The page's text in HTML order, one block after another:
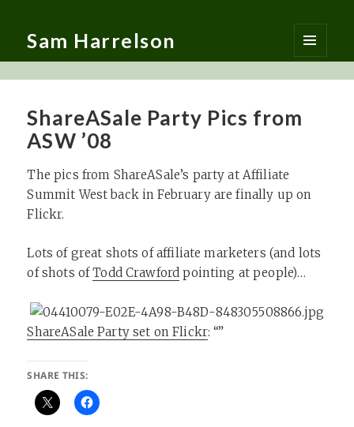
Sam Harrelson
MENU
AND
ShareASale Party Pics from
ASW ’08
The pics from ShareASale’s party at Affiliate
Summit West back in February are finally up on
Flickr.
Lots of great shots of affiliate marketers (and lots
of shots ofTodd Crawford pointing at people)…
ShareASale Party set on Flickr: “”
SHARE THIS: